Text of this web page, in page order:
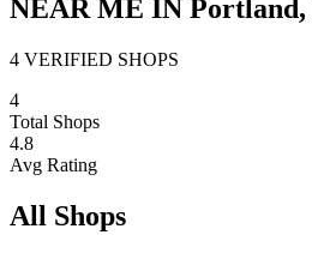
NEAR ME IN Portland,
4 VERIFIED SHOPS
4
Total Shops
4.8
Avg Rating
All Shops